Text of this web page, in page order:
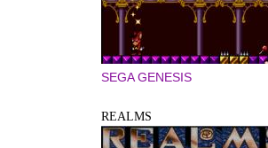
SEGA GENESIS
REALMS